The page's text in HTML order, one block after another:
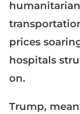
prices
hospitals
on.
Trump,